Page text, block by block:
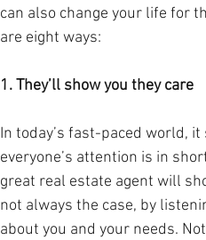
can also change your life for
are eight ways:
1. They’ll show you they care
In today’s fast-paced world, it
everyone’s attention is in
great real estate agent will
not always the case, by
about you and your needs.